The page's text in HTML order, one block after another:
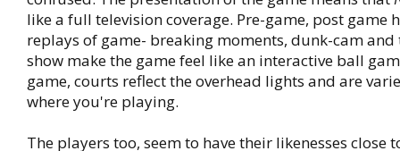
like a full television coverage. Pre-game, post game
replays of game- breaking moments, dunk-cam
show make the game feel like an interactive ball
game, courts reflect the overhead lights and are
where you're playing.
The players too, seem to have their likenesses close